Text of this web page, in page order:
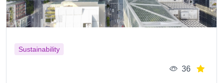
Sustainability
36